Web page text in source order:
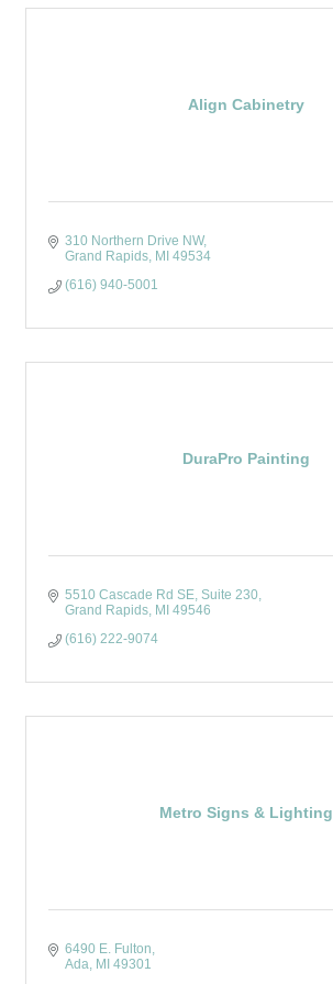
Align Cabinetry
310 Northern Drive NW
Grand Rapids MI 49534
(616) 940-5001
DuraPro Painting
5510 Cascade Rd SE Suite 230
Grand Rapids MI 49546
(616) 222-9074
Metro Signs & Lighting
6490 E. Fulton
Ada MI 49301